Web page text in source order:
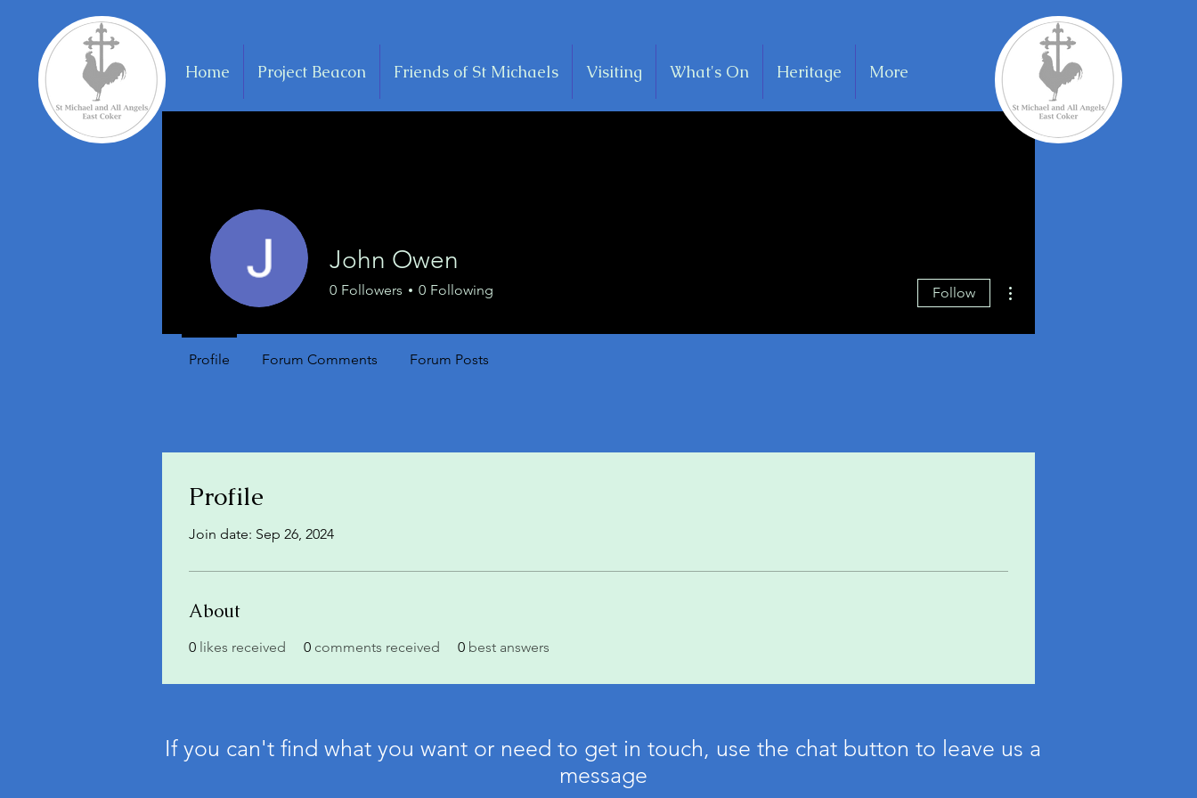
Home Project Beacon Friends of St Michaels Visiting What's On Heritage More
Profile
Join date: Sep 26, 2024
About
0 likes received 0 comments received 0 best answers
John Owen
0 Followers 0 Following Follow
Profile Forum Comments Forum Posts
If you can't find what you want or need to get in touch, use the chat button to leave us a
message